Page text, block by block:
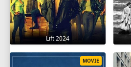
Lift 2024
MOVIE